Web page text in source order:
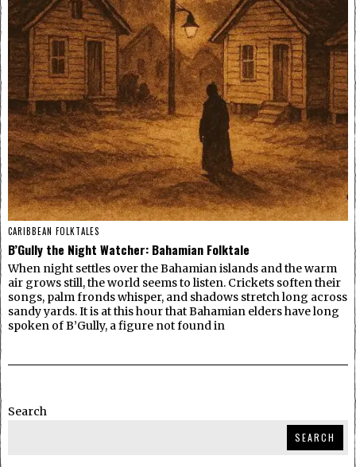
CARIBBEAN FOLKTALES
B’Gully the Night Watcher: Bahamian Folktale
When night settles over the Bahamian islands and the warm
air grows still, the world seems to listen. Crickets soften their
songs, palm fronds whisper, and shadows stretch long across
sandy yards. It is at this hour that Bahamian elders have long
spoken of B’Gully, a figure not found in
Search
SEARCH